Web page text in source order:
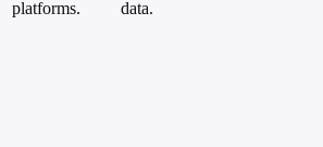
platforms.
data.